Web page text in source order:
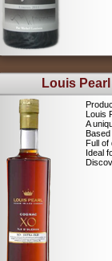
Louis
A
Full
Ideal